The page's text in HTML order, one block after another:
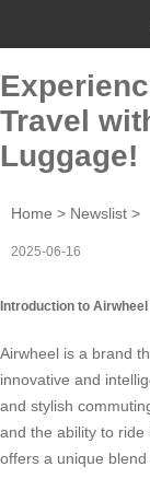
Travel
Luggage!
Home > Newslist >
2025-06-16
Introduction to
Airwheel is a brand
innovative and
and stylish
and the ability to
offers a unique